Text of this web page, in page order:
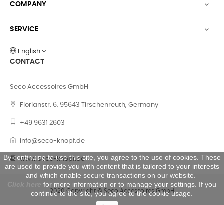
COMPANY 
SERVICE 
English
CONTACT
Seco Accessoires GmbH
Florianstr. 6, 95643 Tirschenreuth, Germany
+49 9631 2603
info@seco-knopf.de
www.seco-knopf.de
By continuing to use this site, you agree to the use of cookies. These
are used to provide you with content that is tailored to your interests
and which enable secure transactions on our website.
Click here for more information or to manage your settings. If you
continue to the site, you agree to the cookie usage.
2020 Copyright © Seco Accessoires GmbH